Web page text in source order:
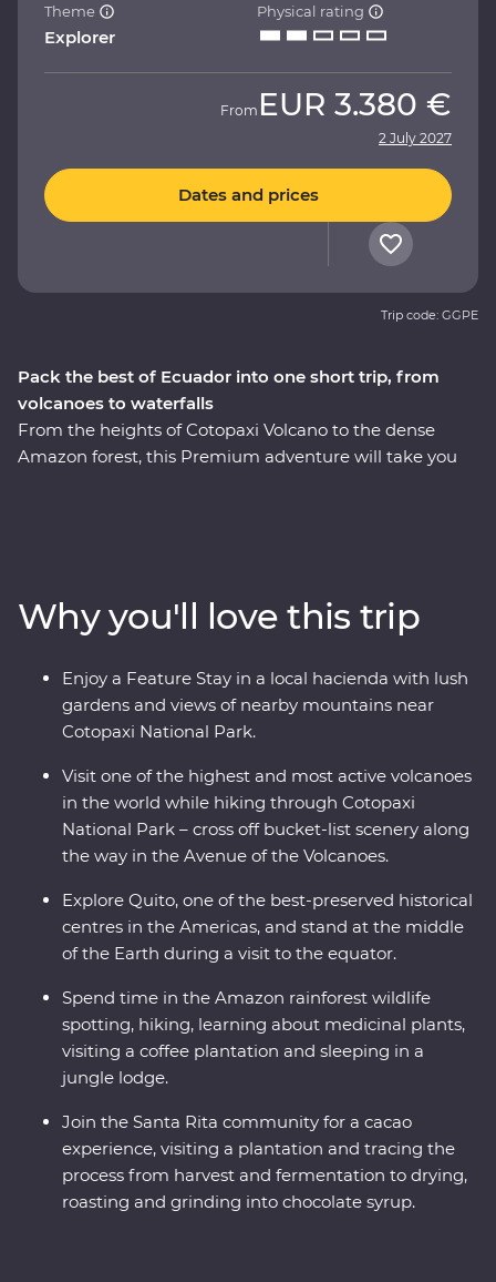
Pack the best of Ecuador into one short trip, from
volcanoes to waterfalls
From the heights of Cotopaxi Volcano to the dense
Amazon forest, this Premium adventure will take you
through Cotopaxi National Park before relaxing in the
lush gardens of your Feature Stay. You’ll get to know
the local Indigenous communities with visits in Banos
and the Amazon, while also getting close to the animals
that call this diverse part of Ecuador home.
Theme
Explorer
Physical rating
From EUR 3.380 €
2 July 2027
Dates and prices
Trip code: GGPE
Why you'll love this trip
Enjoy a Feature Stay in a local hacienda with lush
gardens and views of nearby mountains near
Cotopaxi National Park.
Visit one of the highest and most active volcanoes
in the world while hiking through Cotopaxi
National Park – cross off bucket-list scenery along
the way in the Avenue of the Volcanoes.
Explore Quito, one of the best-preserved historical
centres in the Americas, and stand at the middle
of the Earth during a visit to the equator.
Spend time in the Amazon rainforest wildlife
spotting, hiking, learning about medicinal plants,
visiting a coffee plantation and sleeping in a
jungle lodge.
Join the Santa Rita community for a cacao
experience, visiting a plantation and tracing the
process from harvest and fermentation to drying,
roasting and grinding into chocolate syrup.